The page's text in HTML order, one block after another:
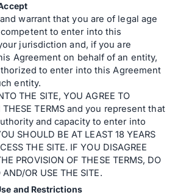
warrant that you are of legal age
to enter into this
jurisdiction and, if you are
Agreement on behalf of an entity,
to enter into this Agreement
entity.
THE SITE, YOU AGREE TO
THESE TERMS and you represent that
and capacity to enter into
SHOULD BE AT LEAST 18 YEARS
THE SITE. IF YOU DISAGREE
PROVISION OF THESE TERMS, DO
OR USE THE SITE.
and Restrictions